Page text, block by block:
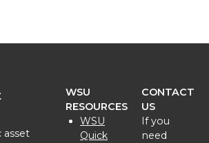
asset
WSU
RESOURCES
WSU
Quick
CONTACT
US
If you
need